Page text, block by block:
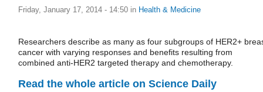
Friday, January 17, 2014 - 14:50 in Health & Medicine
Researchers describe as many as four subgroups of HER2+
cancer with varying responses and benefits resulting from
combined anti-HER2 targeted therapy and chemotherapy.
Read the whole article on Science Daily